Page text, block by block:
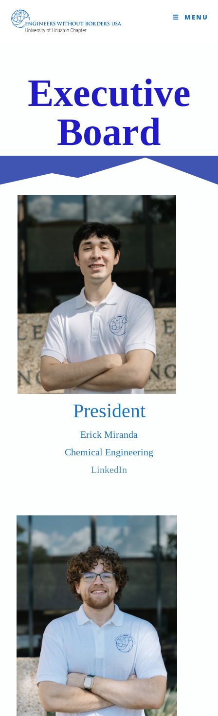
MENU
Executive
Board
President
Erick Miranda
Chemical Engineering
LinkedIn